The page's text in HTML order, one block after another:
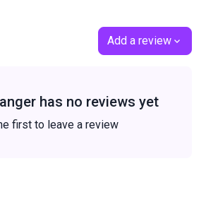
Add a review
has no reviews yet
first to leave a review